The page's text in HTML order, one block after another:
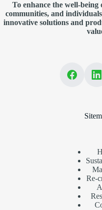
To enhance the well-being
communities, and
innovative solutions and
Re-